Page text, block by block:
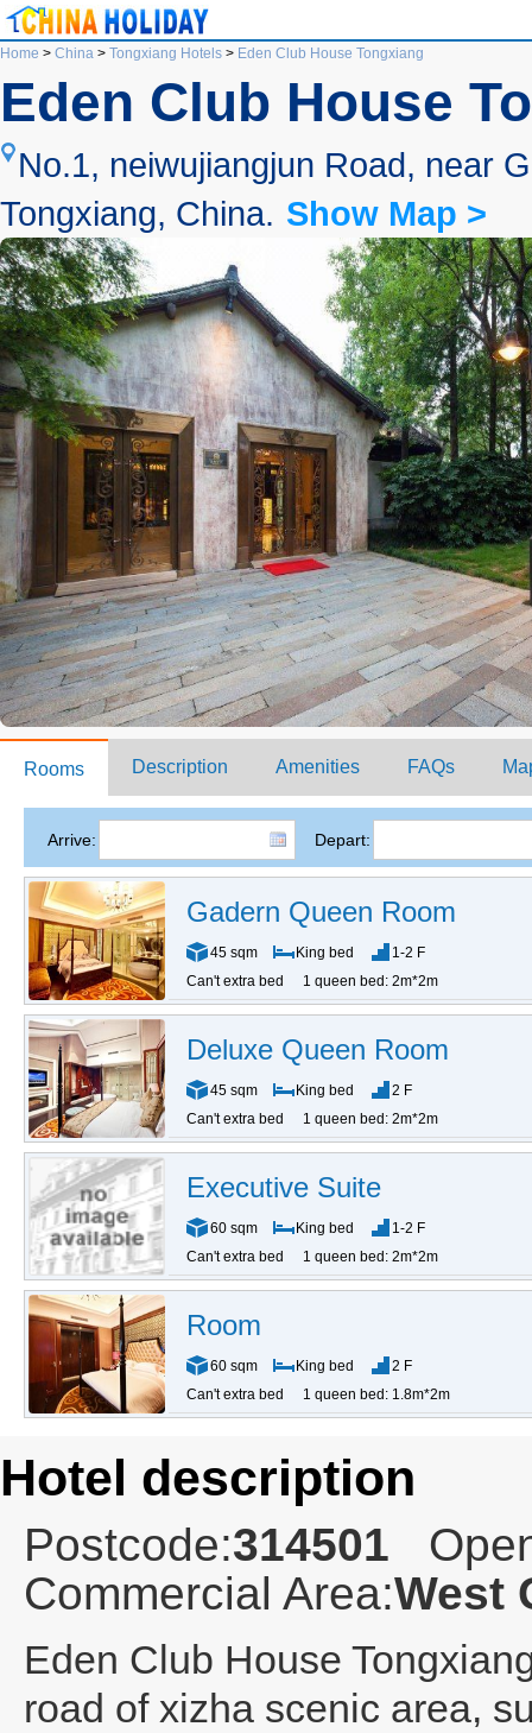
Home > China > Tongxiang Hotels > Eden Club House Tongxiang
Eden Club House
No.1, neiwujiangjun Road, near
Tongxiang, China. Show Map >
Rooms Description Amenities FAQs
Arrive: Depart:
Gadern Queen Room
45 sqm King bed
1-2 F
Can't extra bed
1 queen bed: 2m*2m
Deluxe Queen Room
45 sqm King bed
2 F
Can't extra bed
1 queen bed: 2m*2m
Executive Suite
60 sqm King bed
1-2 F
Can't extra bed
1 queen bed: 2m*2m
Room
60 sqm King bed
2 F
Can't extra bed
1 queen bed: 1.8m*2m
Hotel description
Postcode:314501
Commercial Area:West
Eden Club House
road of xizha scenic area,